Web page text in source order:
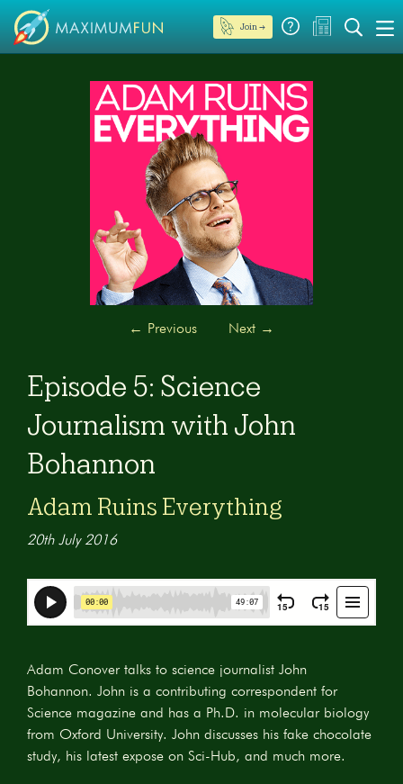
Join →
← Previous Next →
Episode 5: Science
Journalism with John
Bohannon
Adam Ruins Everything
20th July 2016
Adam Conover talks to science journalist John
Bohannon. John is a contributing correspondent for
Science magazine and has a Ph.D. in molecular biology
from Oxford University. John discusses his fake chocolate
study, his latest expose on Sci-Hub, and much more.